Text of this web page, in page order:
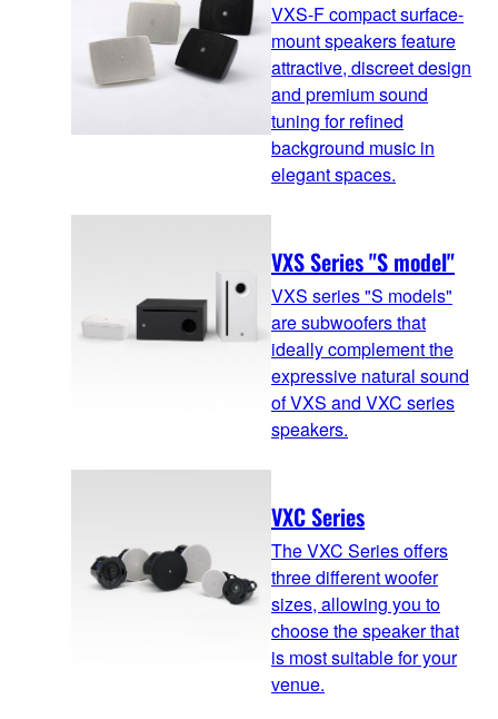
VXS-F compact surface-
mount speakers feature
attractive, discreet design
and premium sound
tuning for refined
background music in
elegant spaces.
VXS Series "S model"
VXS series "S models"
are subwoofers that
ideally complement the
expressive natural sound
of VXS and VXC series
speakers.
VXC Series
The VXC Series offers
three different woofer
sizes, allowing you to
choose the speaker that
is most suitable for your
venue.